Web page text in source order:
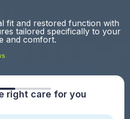
fit and restored function with
tailored specifically to your
and comfort.
right care for you